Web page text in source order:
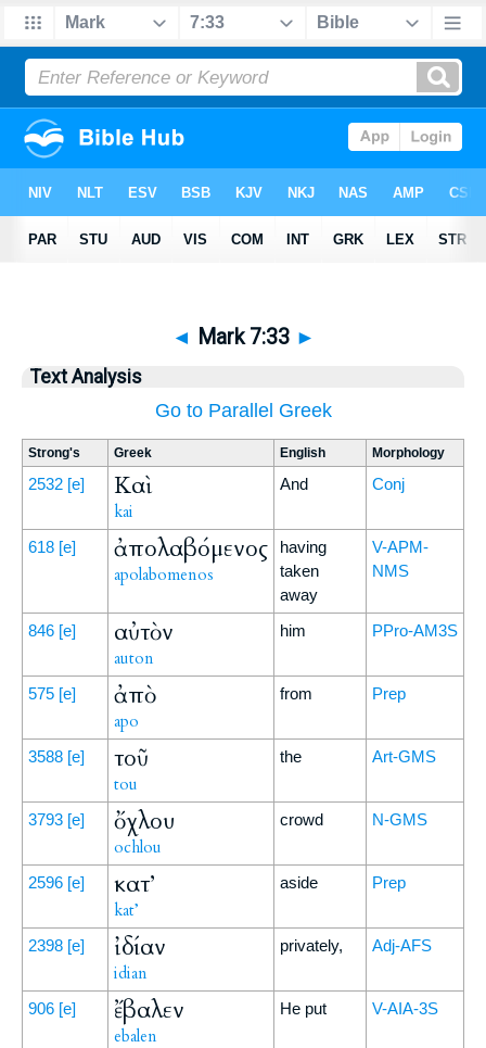
◄ Mark 7:33 ►
Text Analysis
Go to Parallel Greek
Strong's Greek English Morphology
2532 [e] Καὶ
kai
And Conj
618 [e] ἀπολαβόμενος
apolabomenos
having
taken
away
V-APM-
NMS
846 [e] αὐτὸν
auton
him PPro-AM3S
575 [e] ἀπὸ
apo
from Prep
3588 [e] τοῦ
tou
the Art-GMS
3793 [e] ὄχλου
ochlou
crowd N-GMS
2596 [e] κατ’
kat’
aside Prep
2398 [e] ἰδίαν
idian
privately, Adj-AFS
906 [e] ἔβαλεν
ebalen
He put V-AIA-3S